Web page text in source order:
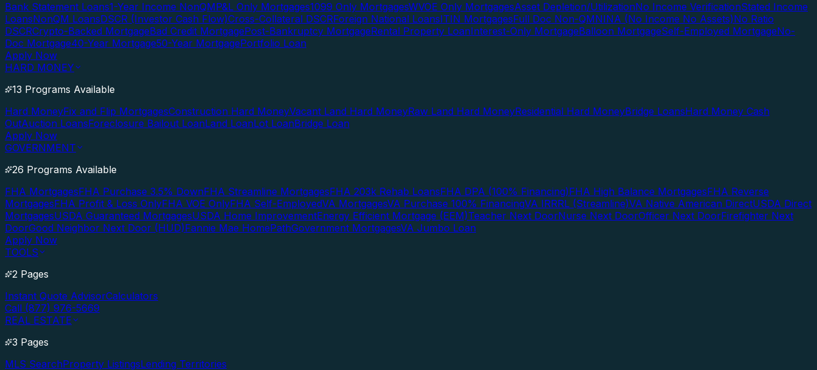
Bank Statement Loans1-Year Income NonQMP&L Only Mortgages1099 Only MortgagesWVOE Only MortgagesAsset Depletion/UtilizationNo Income VerificationStated Income
LoansNonQM LoansDSCR (Investor Cash Flow)Cross-Collateral DSCRForeign National LoansITIN MortgagesFull Doc Non-QMNINA (No Income No Assets)No Ratio
DSCRCrypto-Backed MortgageBad Credit MortgagePost-Bankruptcy MortgageRental Property LoanInterest-Only MortgageBalloon MortgageSelf-Employed MortgageNo-
Doc Mortgage40-Year Mortgage50-Year MortgagePortfolio Loan
Apply Now
HARD MONEY
13 Programs Available
Hard MoneyFix and Flip MortgagesConstruction Hard MoneyVacant Land Hard MoneyRaw Land Hard MoneyResidential Hard MoneyBridge LoansHard Money Cash
OutAuction LoansForeclosure Bailout LoanLand LoanLot LoanBridge Loan
Apply Now
GOVERNMENT
26 Programs Available
FHA MortgagesFHA Purchase 3.5% DownFHA Streamline MortgagesFHA 203k Rehab LoansFHA DPA (100% Financing)FHA High Balance MortgagesFHA Reverse
MortgagesFHA Profit & Loss OnlyFHA VOE OnlyFHA Self-EmployedVA MortgagesVA Purchase 100% FinancingVA IRRRL (Streamline)VA Native American DirectUSDA Direct
MortgagesUSDA Guaranteed MortgagesUSDA Home ImprovementEnergy Efficient Mortgage (EEM)Teacher Next DoorNurse Next DoorOfficer Next DoorFirefighter Next
DoorGood Neighbor Next Door (HUD)Fannie Mae HomePathGovernment MortgagesVA Jumbo Loan
Apply Now
TOOLS
2 Pages
Instant Quote AdvisorCalculators
Call (877) 976-5669
REAL ESTATE
3 Pages
MLS SearchProperty ListingsLending Territories